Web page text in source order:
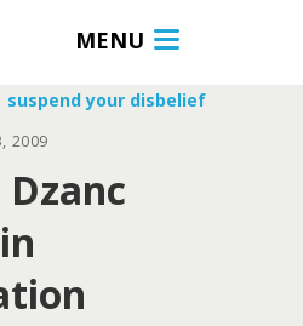
MENU
suspend your disbelief
2009